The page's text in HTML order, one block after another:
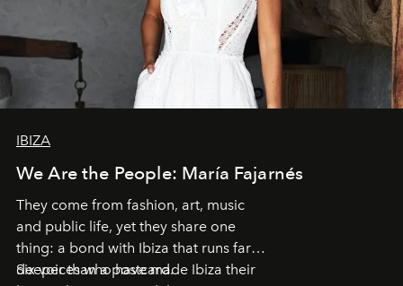
IBIZA
We Are the People: María Fajarnés
They come from fashion, art, music
and public life, yet they share one
thing: a bond with Ibiza that runs far
deeper than a postcard.
Six voices who have made Ibiza their